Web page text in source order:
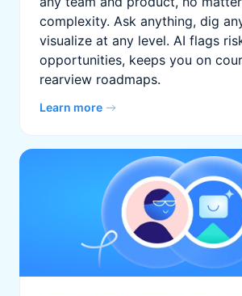
complexity. Ask anything, dig
visualize at any level. AI flags
opportunities, keeps you on
rearview roadmaps.
Learn more